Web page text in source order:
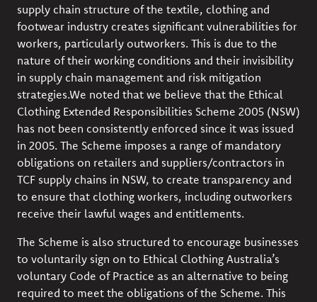
supply chain structure of the textile, clothing and
footwear industry creates significant vulnerabilities for
workers, particularly outworkers. This is due to the
nature of their working conditions and their invisibility
in supply chain management and risk mitigation
strategies.We noted that we believe that the Ethical
Clothing Extended Responsibilities Scheme 2005 (NSW)
has not been consistently enforced since it was issued
in 2005. The Scheme imposes a range of mandatory
obligations on retailers and suppliers/contractors in
TCF supply chains in NSW, to create transparency and
to ensure that clothing workers, including outworkers
receive their lawful wages and entitlements.
The Scheme is also structured to encourage businesses
to voluntarily sign on to Ethical Clothing Australia’s
voluntary Code of Practice as an alternative to being
required to meet the obligations of the Scheme. This